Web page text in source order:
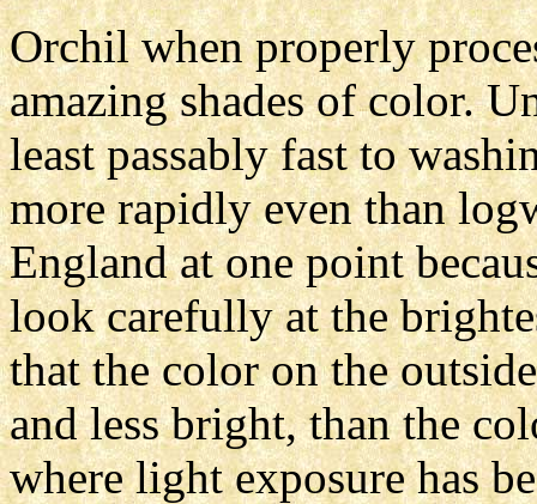
Orchil when properly
amazing shades of color.
least passably fast to
more rapidly even than
England at one point
look carefully at the
that the color on the
and less bright, than the
where light exposure has